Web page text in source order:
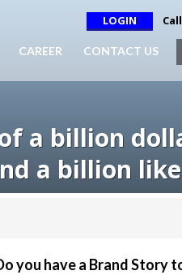
LOGIN
CAREER CONTACT US
a billion
a billion
you have a Brand Story